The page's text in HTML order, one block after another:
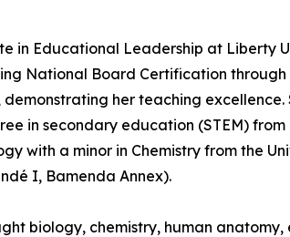
in Educational Leadership at Liberty
National Board Certification
demonstrating her teaching
in secondary education (STEM) from
with a minor in Chemistry from the
I, Bamenda Annex).
biology, chemistry, human